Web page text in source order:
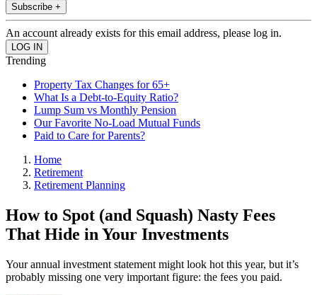
Subscribe +
An account already exists for this email address, please log in.
Trending
Property Tax Changes for 65+
What Is a Debt-to-Equity Ratio?
Lump Sum vs Monthly Pension
Our Favorite No-Load Mutual Funds
Paid to Care for Parents?
Home
Retirement
Retirement Planning
How to Spot (and Squash) Nasty Fees
That Hide in Your Investments
Your annual investment statement might look hot this year, but it’s
probably missing one very important figure: the fees you paid.